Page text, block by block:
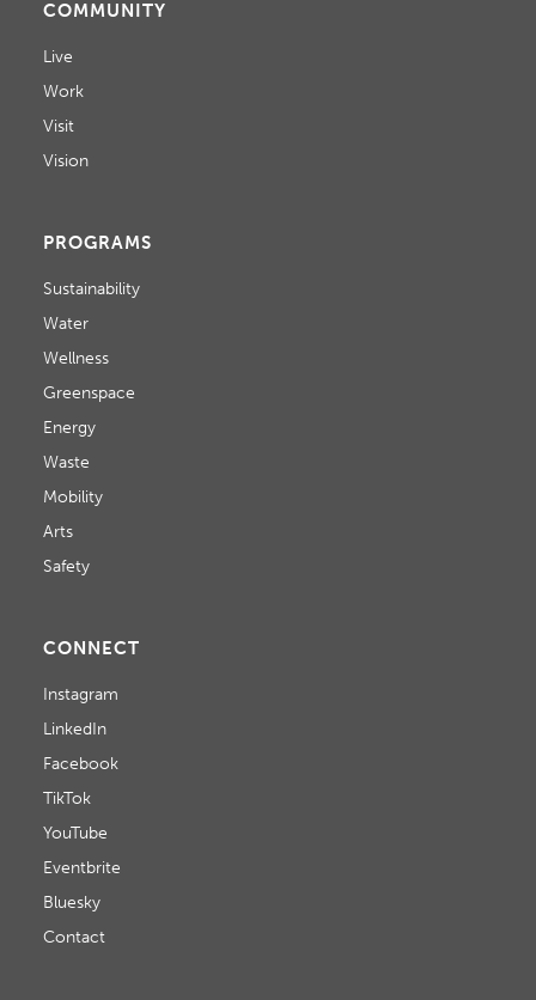
COMMUNITY
Live
Work
Visit
Vision
PROGRAMS
Sustainability
Water
Wellness
Greenspace
Energy
Waste
Mobility
Arts
Safety
CONNECT
Instagram
LinkedIn
Facebook
TikTok
YouTube
Eventbrite
Bluesky
Contact